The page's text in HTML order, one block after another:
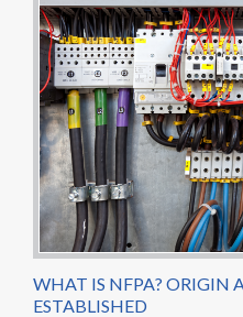
WHAT IS NFPA? ORIGIN
ESTABLISHED